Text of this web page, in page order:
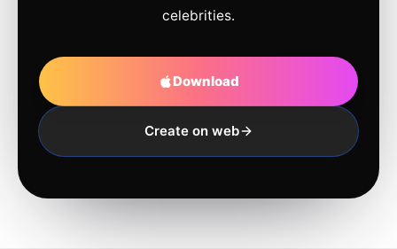
celebrities.
Download
Create on web